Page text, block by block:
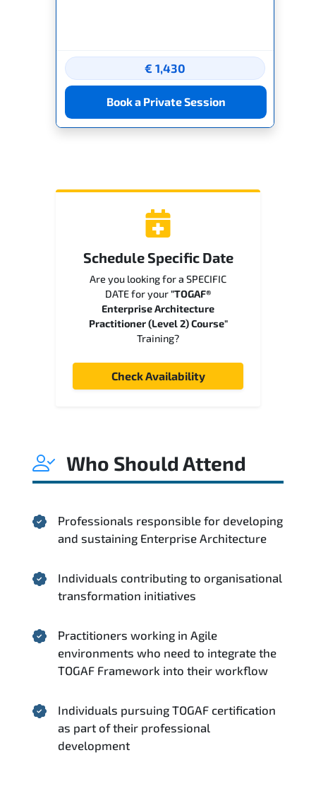
€ 1,430
Book a Private Session
Schedule Specific Date
Are you looking for a SPECIFIC
DATE for your"TOGAF®
Enterprise Architecture
Practitioner (Level 2) Course"
Training?
Check Availability
Who Should Attend
Professionals responsible for developing
and sustaining Enterprise Architecture
Individuals contributing to organisational
transformation initiatives
Practitioners working in Agile
environments who need to integrate the
TOGAF Framework into their workflow
Individuals pursuing TOGAF certification
as part of their professional
development